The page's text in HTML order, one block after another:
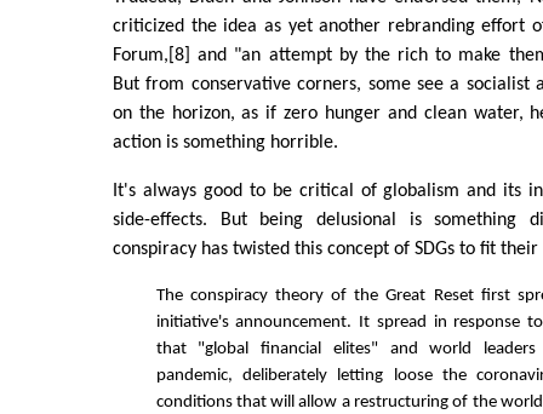
criticized the idea as yet another rebranding effort
Forum,[8] and "an attempt by the rich to make
But from conservative corners, some see a socialist
on the horizon, as if zero hunger and clean water,
action is something horrible.
It's always good to be critical of globalism and its
side-effects. But being delusional is something
conspiracy has twisted this concept of SDGs to fit
The conspiracy theory of the Great Reset first
initiative's announcement. It spread in response
that "global financial elites" and world
pandemic, deliberately letting loose the
conditions that will allow a restructuring of the